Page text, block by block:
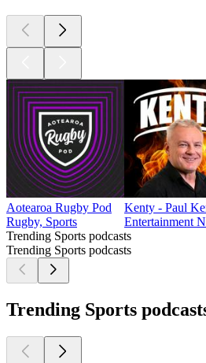
Aotearoa Rugby Pod
Rugby, Sports
Kenty - Paul
Entertainment
Trending Sports podcasts
Trending Sports podcasts
Trending Sports